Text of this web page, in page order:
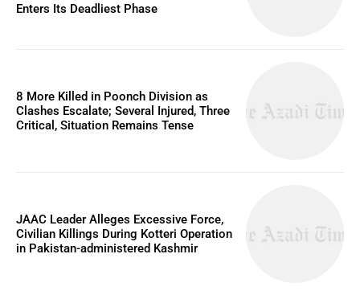
Enters Its Deadliest Phase
8 More Killed in Poonch Division as
Clashes Escalate; Several Injured, Three
Critical, Situation Remains Tense
JAAC Leader Alleges Excessive Force,
Civilian Killings During Kotteri Operation
in Pakistan-administered Kashmir